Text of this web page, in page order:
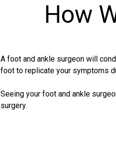
How
A foot and ankle surgeon will
foot to replicate your symptoms
Seeing your foot and ankle
surgery.